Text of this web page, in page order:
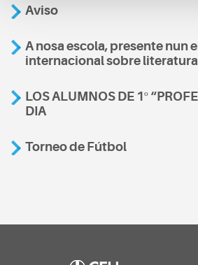
Aviso
A nosa escola, presente nun
internacional sobre
LOS ALUMNOS DE 1º
DIA
Torneo de Fútbol